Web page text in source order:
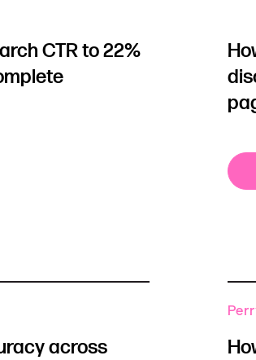
CTR to 22%
across